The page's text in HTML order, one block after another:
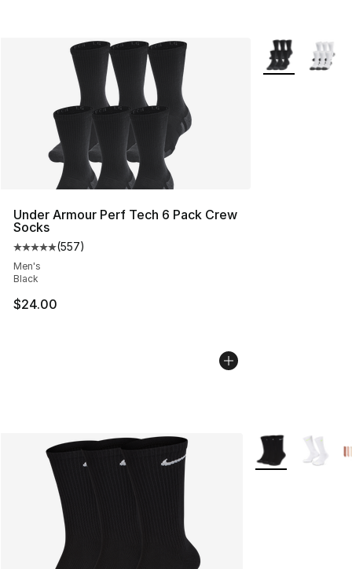
Under Armour Perf Tech 6 Pack Crew
Socks
Average customer rating - [5 out of 5 stars], 557
(557)
Men's
Black
$24.00
More Colors
More Colors